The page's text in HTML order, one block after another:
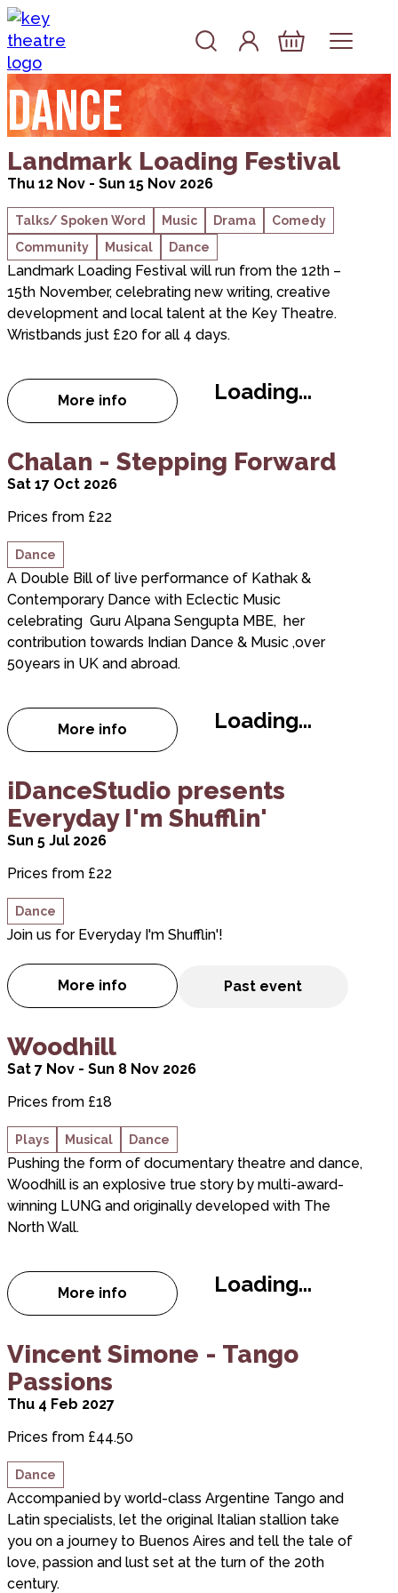
Skip to content
Account
Log In
Basket
Dance
Landmark Loading Festival
Thu 12 Nov - Sun 15 Nov 2026
Talks/ Spoken Word Music Drama
Comedy
Community
Musical Dance
Landmark Loading Festival will run from the 12th –
15th November, celebrating new writing, creative
development and local talent at the Key Theatre.
Wristbands just £20 for all 4 days.
More info
about Landmark Loading Festival
Loading...
Chalan - Stepping Forward
Sat 17 Oct 2026
Prices from £22
Dance
A Double Bill of live performance of Kathak &
Contemporary Dance with Eclectic Music
celebrating Guru Alpana Sengupta MBE, her
contribution towards Indian Dance & Music ,over
50years in UK and abroad.
More info
about Chalan - Stepping Forward
Loading...
iDanceStudio presents
Everyday I'm Shufflin'
Sun 5 Jul 2026
Prices from £22
Dance
Join us for Everyday I'm Shufflin'!
More info
about iDanceStudio presents Everyday
Past event
Woodhill
Sat 7 Nov - Sun 8 Nov 2026
Prices from £18
Plays Musical Dance
Pushing the form of documentary theatre and dance,
Woodhill is an explosive true story by multi-award-
winning LUNG and originally developed with The
North Wall.
More info
about Woodhill
Loading...
Vincent Simone - Tango
Passions
Thu 4 Feb 2027
Prices from £44.50
Dance
Accompanied by world-class Argentine Tango and
Latin specialists, let the original Italian stallion take
you on a journey to Buenos Aires and tell the tale of
love, passion and lust set at the turn of the 20th
century.